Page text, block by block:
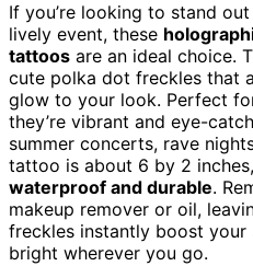
If you’re looking to stand
lively event, these
tattoos are an ideal choice.
cute polka dot freckles that
glow to your look. Perfect
they’re vibrant and eye-
summer concerts, rave
tattoo is about 6 by 2 inches,
waterproof and durable.
makeup remover or oil,
freckles instantly boost your
bright wherever you go.